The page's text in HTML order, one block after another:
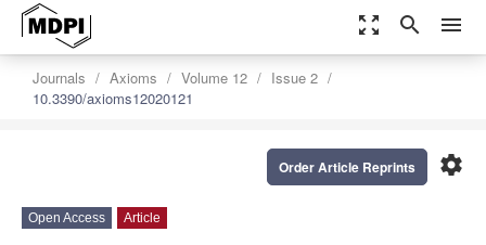
zoom_out_map search menu
Journals Axioms Volume 12
Issue 2
10.3390/axioms12020121
settings
Order Article Reprints
Open Access Article